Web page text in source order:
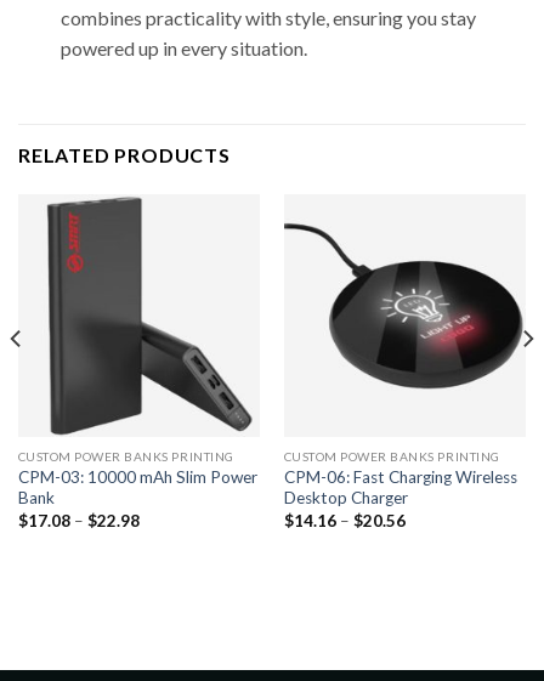
combines practicality with style, ensuring you stay
powered up in every situation.
RELATED PRODUCTS
CUSTOM POWER BANKS PRINTING
CPM-03: 10000 mAh Slim Power
Bank
$17.08 – $22.98
CUSTOM POWER BANKS PRINTING
CPM-06: Fast Charging Wireless
Desktop Charger
$14.16 – $20.56